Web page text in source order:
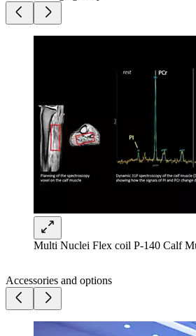
Multi Nuclei Flex coil P-140 Calf
Accessories and options